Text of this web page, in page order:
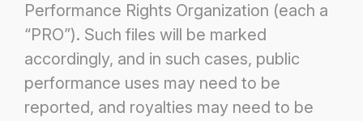
Performance Rights Organization (each a
“PRO”). Such files will be marked
accordingly, and in such cases, public
performance uses may need to be
reported, and royalties may need to be